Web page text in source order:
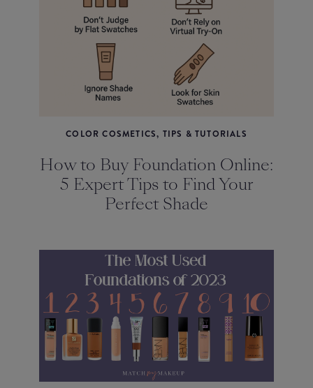
COLOR COSMETICS, TIPS & TUTORIALS
How to Buy Foundation Online:
5 Expert Tips to Find Your
Perfect Shade